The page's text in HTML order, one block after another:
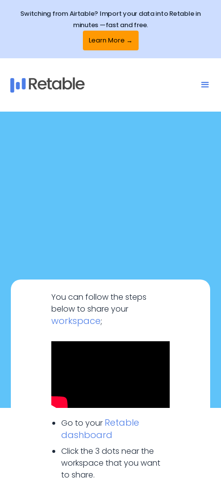
Switching from Airtable? Import your data into Retable in
minutes —fast and free.
Learn More →
Sharing & Collaboration
How to share a workspace?
You can follow the steps
below to share your
workspace;
Go to your Retable
dashboard
Click the 3 dots near the
workspace that you want
to share.